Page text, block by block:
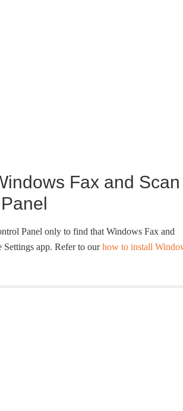
Fax and Scan
Panel only to find that Windows Fax and
Settings app. Refer to ourhow to install